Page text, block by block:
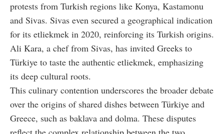
protests from Turkish regions like Konya, Kastamonu
and Sivas. Sivas even secured a geographical indication
for its etliekmek in 2020, reinforcing its Turkish origins.
Ali Kara, a chef from Sivas, has invited Greeks to
Türkiye to taste the authentic etliekmek, emphasizing
its deep cultural roots.
This culinary contention underscores the broader debate
over the origins of shared dishes between Türkiye and
Greece, such as baklava and dolma. These disputes